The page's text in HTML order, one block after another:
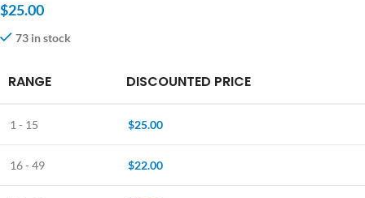
$25.00
73 in stock
RANGE DISCOUNTED PRICE
1 - 15 $25.00
16 - 49 $22.00